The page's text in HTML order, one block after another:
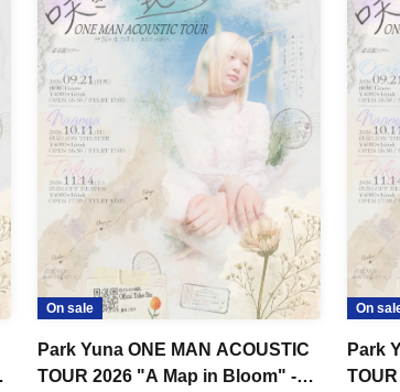
On sale
Park Yuna ONE MAN ACOUSTIC
TOUR 2026 "A Map in Bloom" -
On
Park